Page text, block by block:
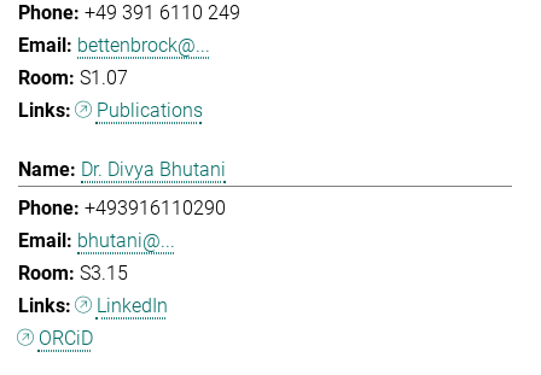
+49 391 6110 249
bettenbrock@...
S1.07
Publications
Dr. Divya Bhutani
+493916110290
bhutani@...
S3.15
LinkedIn
ORCiD